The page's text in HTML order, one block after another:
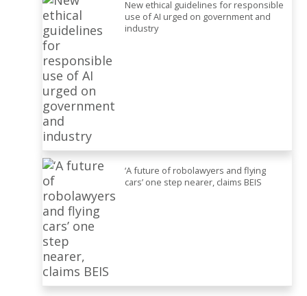
New ethical guidelines for responsible
use of AI urged on government and
industry
‘A future of robolawyers and flying
cars’ one step nearer, claims BEIS